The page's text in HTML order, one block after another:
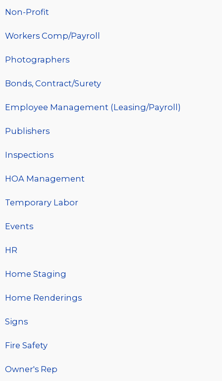
Non-Profit
Workers Comp/Payroll
Photographers
Bonds, Contract/Surety
Employee Management (Leasing/Payroll)
Publishers
Inspections
HOA Management
Temporary Labor
Events
HR
Home Staging
Home Renderings
Signs
Fire Safety
Owner's Rep